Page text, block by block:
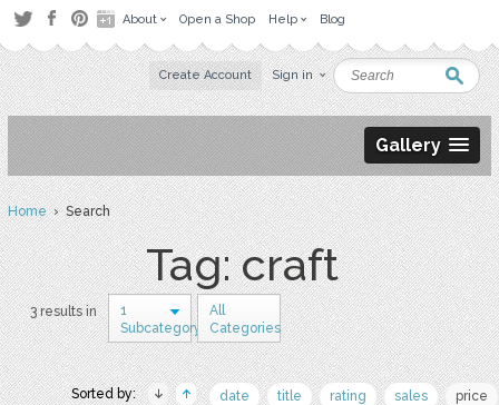
About Open a Shop Help Blog
Create Account Sign in
Gallery
Home› Search
Tag: craft
3 results in
1
Subcategory
All
Categories
Sorted by: date title rating sales price